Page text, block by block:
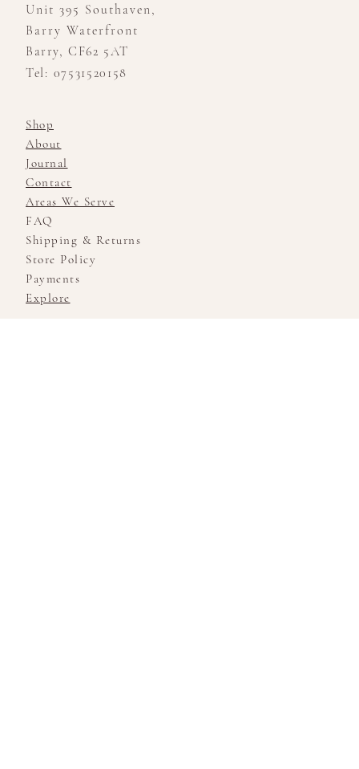
Unit 395 Southaven,
Barry Waterfront
Barry, CF62 5AT
Tel: 07531520158
Shop
About
Journal
Contact
Areas We Serve
FAQ
Shipping & Returns
Store Policy
Payments
Explore